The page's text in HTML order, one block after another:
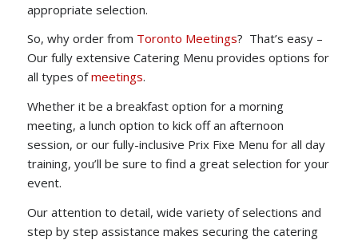
appropriate selection.
So, why order from Toronto Meetings? That’s easy –
Our fully extensive Catering Menu provides options for
all types ofmeetings.
Whether it be a breakfast option for a morning
meeting, a lunch option to kick off an afternoon
session, or our fully-inclusive Prix Fixe Menu for all day
training, you’ll be sure to find a great selection for your
event.
Our attention to detail, wide variety of selections and
step by step assistance makes securing the catering